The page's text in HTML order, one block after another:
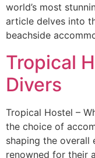
world’s most
article delves into
beachside
Tropical
Divers
Tropical Hostel –
the choice of
shaping the overall
renowned for their